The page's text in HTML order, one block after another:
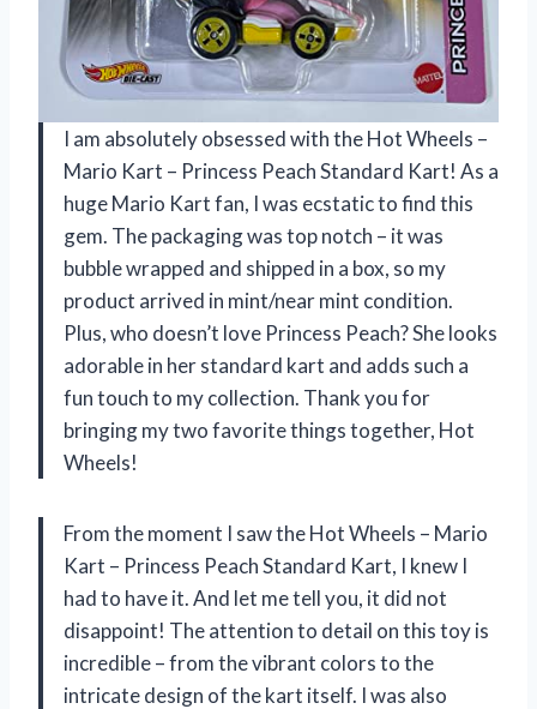
I am absolutely obsessed with the Hot Wheels –
Mario Kart – Princess Peach Standard Kart! As a
huge Mario Kart fan, I was ecstatic to find this
gem. The packaging was top notch – it was
bubble wrapped and shipped in a box, so my
product arrived in mint/near mint condition.
Plus, who doesn’t love Princess Peach? She looks
adorable in her standard kart and adds such a
fun touch to my collection. Thank you for
bringing my two favorite things together, Hot
Wheels!
From the moment I saw the Hot Wheels – Mario
Kart – Princess Peach Standard Kart, I knew I
had to have it. And let me tell you, it did not
disappoint! The attention to detail on this toy is
incredible – from the vibrant colors to the
intricate design of the kart itself. I was also